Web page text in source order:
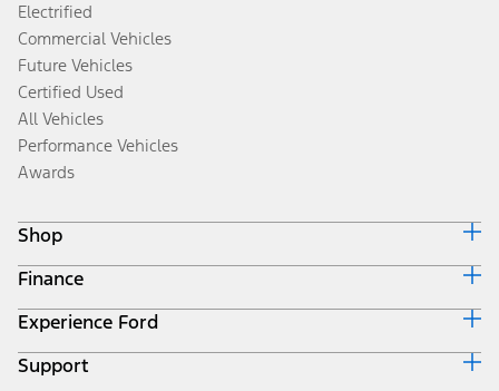
Electrified
Commercial Vehicles
Future Vehicles
Certified Used
All Vehicles
Performance Vehicles
Awards
Shop
Build & Price
Search Inventory
Get a Quote
Trade-In Value
Finance
Ford Credit Home
Why Ford Credit
Finance Options
Experience Ford
Corporate
Support